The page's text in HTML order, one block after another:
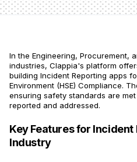
In the Engineering, Procurement,
industries, Clappia's platform
building Incident Reporting apps
Environment (HSE) Compliance.
ensuring safety standards are
reported and addressed.
Key Features for Incident
Industry